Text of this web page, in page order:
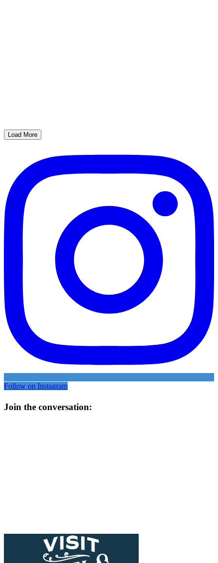
Load More
Follow on Instagram
Join the conversation: